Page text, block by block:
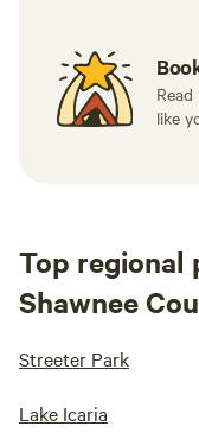
like
Top regional
Shawnee
Streeter Park
Lake Icaria